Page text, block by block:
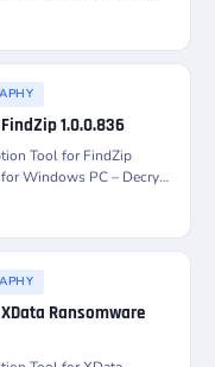
1.0.0.836
Tool for FindZip
Windows PC – Decrypt
Ransomware